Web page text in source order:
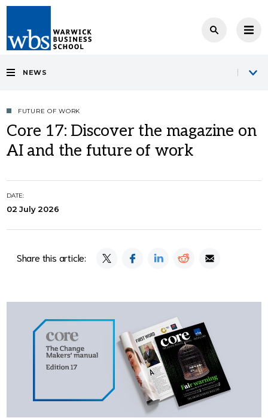
NEWS
FUTURE OF WORK
Core 17: Discover the magazine on
AI and the future of work
DATE:
02 July 2026
Share this article: